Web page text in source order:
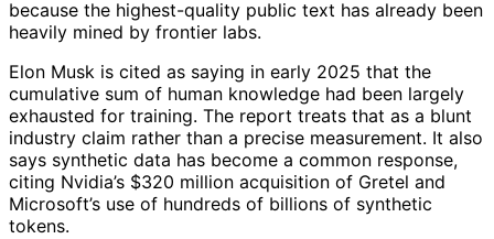
because the highest-quality public text has already been
heavily mined by frontier labs.
Elon Musk is cited as saying in early 2025 that the
cumulative sum of human knowledge had been largely
exhausted for training. The report treats that as a blunt
industry claim rather than a precise measurement. It also
says synthetic data has become a common response,
citing Nvidia’s $320 million acquisition of Gretel and
Microsoft’s use of hundreds of billions of synthetic
tokens.